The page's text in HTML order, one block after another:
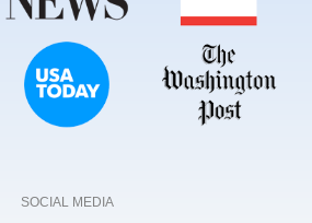
SOCIAL MEDIA